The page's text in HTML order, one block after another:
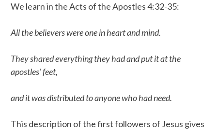
We learn in the Acts of the Apostles 4:32-35:
All the believers were one in heart and mind.
They shared everything they had and put it at the
apostles’ feet,
and it was distributed to anyone who had need.
This description of the first followers of Jesus gives